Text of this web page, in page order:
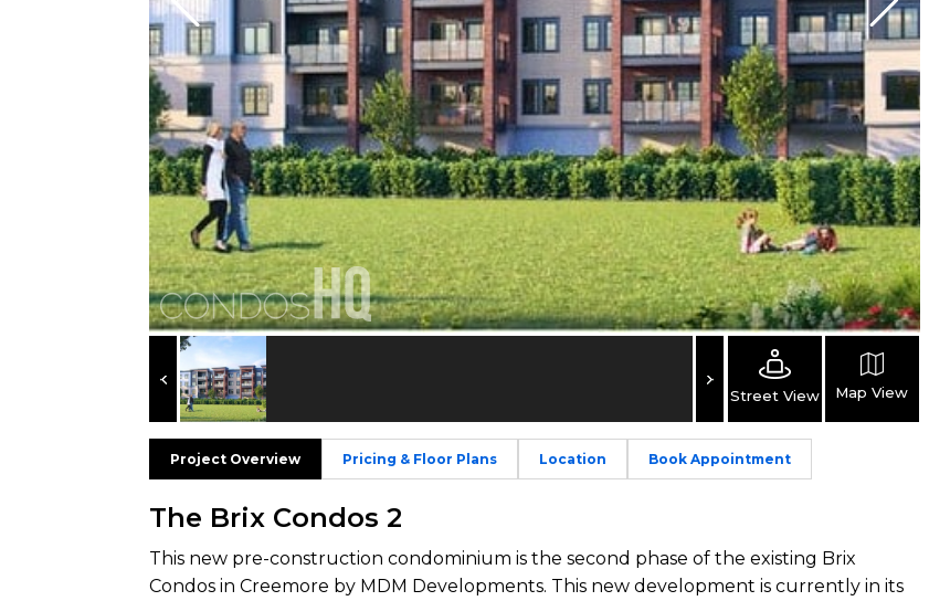
Street View Map View
Project Overview Pricing & Floor Plans Location Book Appointment
The Brix Condos 2
This new pre-construction condominium is the second phase of the existing Brix
Condos in Creemore by MDM Developments. This new development is currently in its